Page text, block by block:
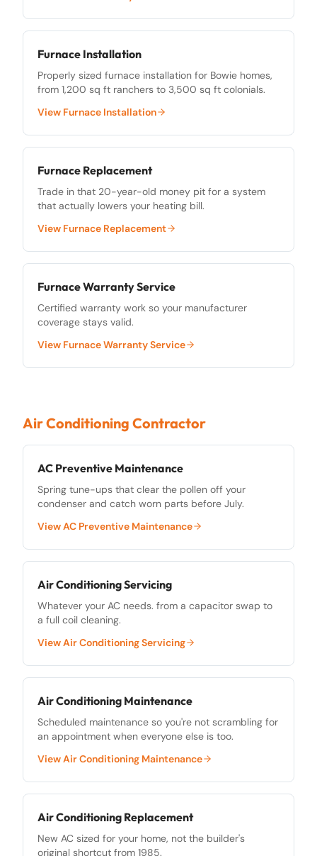
Furnace Installation
Properly sized furnace installation for Bowie homes,
from 1,200 sq ft ranchers to 3,500 sq ft colonials.
View Furnace Installation
Furnace Replacement
Trade in that 20-year-old money pit for a system
that actually lowers your heating bill.
View Furnace Replacement
Furnace Warranty Service
Certified warranty work so your manufacturer
coverage stays valid.
View Furnace Warranty Service
Air Conditioning Contractor
AC Preventive Maintenance
Spring tune-ups that clear the pollen off your
condenser and catch worn parts before July.
ViewAC Preventive Maintenance
Air Conditioning Servicing
Whatever your AC needs. from a capacitor swap to
a full coil cleaning.
ViewAir Conditioning Servicing
Air Conditioning Maintenance
Scheduled maintenance so you're not scrambling for
an appointment when everyone else is too.
ViewAir Conditioning Maintenance
Air Conditioning Replacement
New AC sized for your home, not the builder's
original shortcut from 1985.